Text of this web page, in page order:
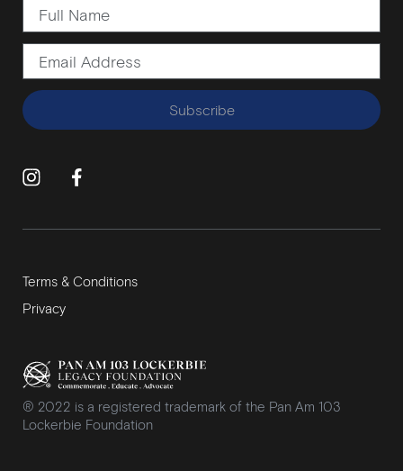
Subscribe
Terms & Conditions
Privacy
® 2022 is a registered trademark of the Pan Am 103
Lockerbie Foundation